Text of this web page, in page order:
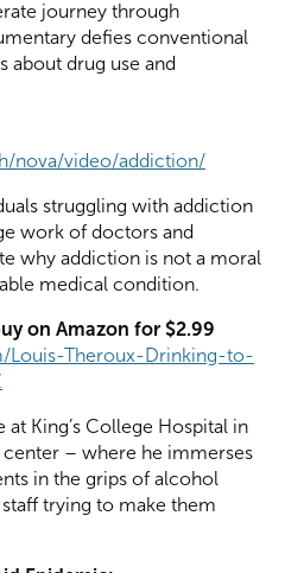
journey through
defies conventional
about drug use and
nova/video/addiction/
struggling with addiction
work of doctors and
why addiction is not a moral
medical condition.
on Amazon for $2.99
Louis-Theroux-Drinking-to-
at King’s College Hospital in
center – where he immerses
in the grips of alcohol
trying to make them